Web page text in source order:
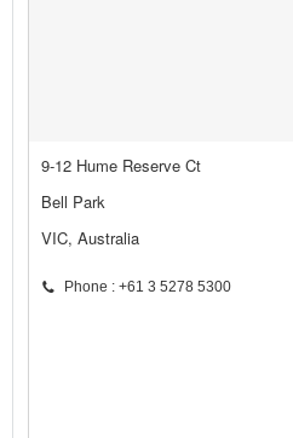
9-12 Hume Reserve Ct
Bell Park
VIC, Australia
Phone : +61 3 5278 5300